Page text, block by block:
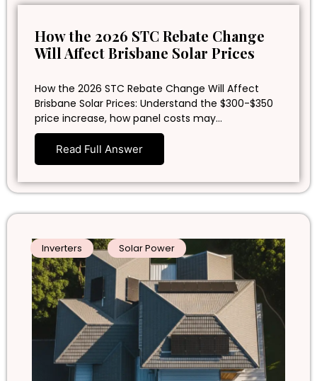
How the 2026 STC Rebate Change
Will Affect Brisbane Solar Prices
How the 2026 STC Rebate Change Will Affect
Brisbane Solar Prices: Understand the $300-$350
price increase, how panel costs may…
Read Full Answer
Inverters Solar Power